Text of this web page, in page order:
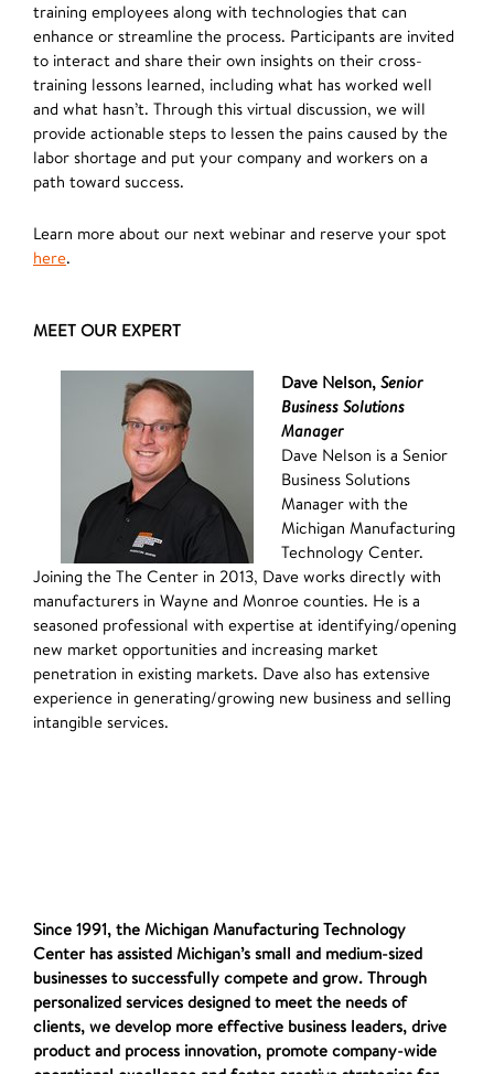
training employees along with technologies that can
enhance or streamline the process. Participants are invited
to interact and share their own insights on their cross-
training lessons learned, including what has worked well
and what hasn’t. Through this virtual discussion, we will
provide actionable steps to lessen the pains caused by the
labor shortage and put your company and workers on a
path toward success.
Learn more about our next webinar and reserve your spot
here.
MEET OUR EXPERT
Dave Nelson, Senior
Business Solutions
Manager
Dave Nelson is a Senior
Business Solutions
Manager with the
Michigan Manufacturing
Technology Center.
Joining the The Center in 2013, Dave works directly with
manufacturers in Wayne and Monroe counties. He is a
seasoned professional with expertise at identifying/opening
new market opportunities and increasing market
penetration in existing markets. Dave also has extensive
experience in generating/growing new business and selling
intangible services.
Since 1991, the Michigan Manufacturing Technology
Center has assisted Michigan’s small and medium-sized
businesses to successfully compete and grow. Through
personalized services designed to meet the needs of
clients, we develop more effective business leaders, drive
product and process innovation, promote company-wide